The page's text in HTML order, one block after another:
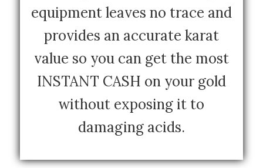
equipment leaves no trace and
provides an accurate karat
value so you can get the most
INSTANT CASH on your gold
without exposing it to
damaging acids.